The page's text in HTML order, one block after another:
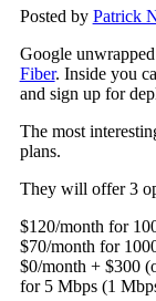
Posted by Patrick
Google
Fiber. Inside you
and sign up for
The most
plans.
They will offer 3
$120/month for
$70/month for
$0/month + $300
for 5 Mbps (1